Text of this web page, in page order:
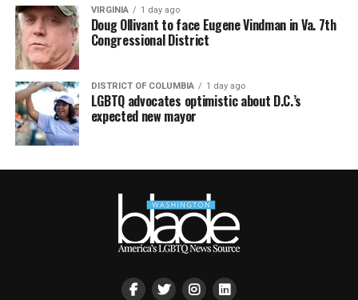
VIRGINIA 1 day ago
Doug Ollivant to face Eugene Vindman in Va. 7th
Congressional District
DISTRICT OF COLUMBIA 1 day ago
LGBTQ advocates optimistic about D.C.’s
expected new mayor